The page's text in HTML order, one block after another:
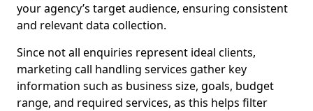
your agency’s target audience, ensuring consistent
and relevant data collection.
Since not all enquiries represent ideal clients,
marketing call handling services gather key
information such as business size, goals, budget
range, and required services, as this helps filter